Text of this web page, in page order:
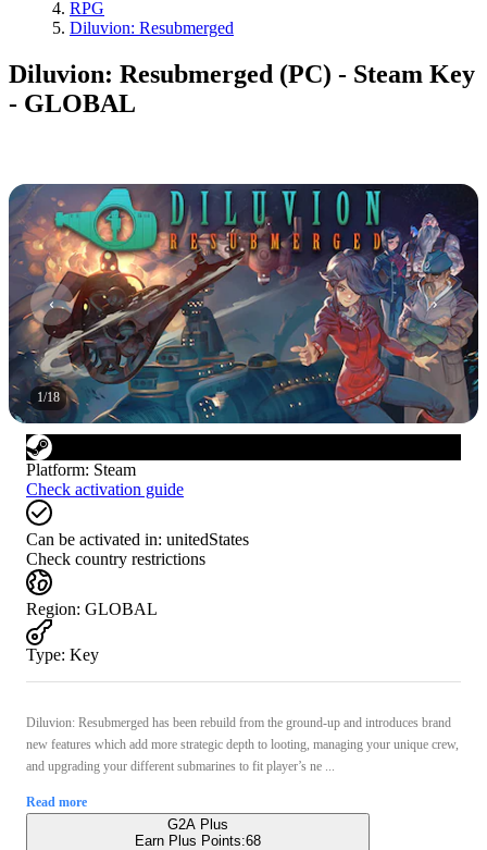
RPG
Diluvion: Resubmerged
Diluvion: Resubmerged (PC) - Steam Key
- GLOBAL
1/18
Platform: Steam
Check activation guide
Can be activated in: unitedStates
Check country restrictions
Region: GLOBAL
Type: Key
Diluvion: Resubmerged has been rebuild from the ground-up and introduces brand
new features which add more strategic depth to looting, managing your unique crew,
and upgrading your different submarines to fit player’s ne ...
Read more
G2A Plus
Earn Plus Points:68